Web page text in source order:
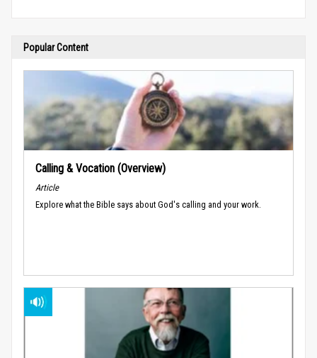
Popular Content
Calling & Vocation (Overview)
Article
Explore what the Bible says about God's calling and your work.